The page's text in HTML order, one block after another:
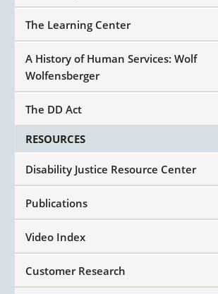
The Learning Center
A History of Human Services: Wolf
Wolfensberger
The DD Act
RESOURCES
Disability Justice Resource Center
Publications
Video Index
Customer Research